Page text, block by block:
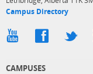
Campus Directory
CAMPUSES